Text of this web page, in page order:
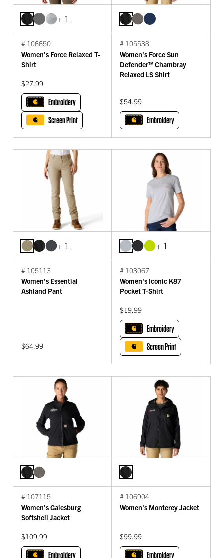
+ 1
# 106650
Women's Force Relaxed T-
Shirt
$27.99
Embroidery
Screen Print
# 105538
Women's Force Sun
Defender™ Chambray
Relaxed LS Shirt
$54.99
Embroidery
+ 1
# 105113
Women's Essential
Ashland Pant
$64.99
+ 1
# 103067
Women's Iconic K87
Pocket T-Shirt
$19.99
Embroidery
Screen Print
# 107115
Women's Galesburg
Softshell Jacket
$109.99
Embroidery
# 106904
Women's Monterey Jacket
$99.99
Embroidery